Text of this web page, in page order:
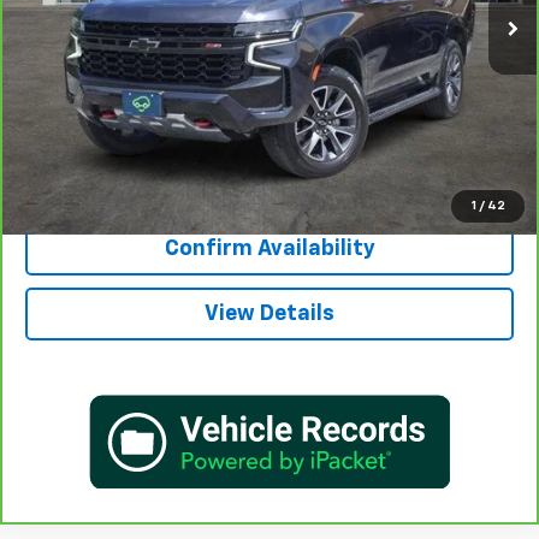
1 / 42
More
View & Buy
Call Now
Confirm Availability
View Details